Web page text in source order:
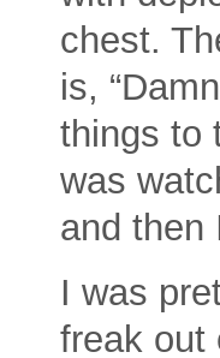
chest.
is,
things to
was
and then
I was
freak out